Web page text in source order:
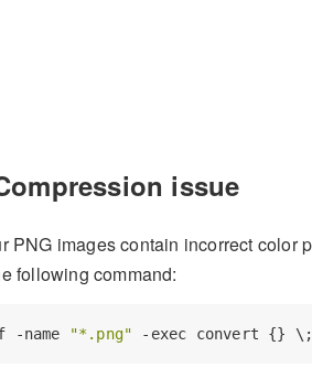
issue
PNG images contain incorrect color
following command:
-name
"*.png"